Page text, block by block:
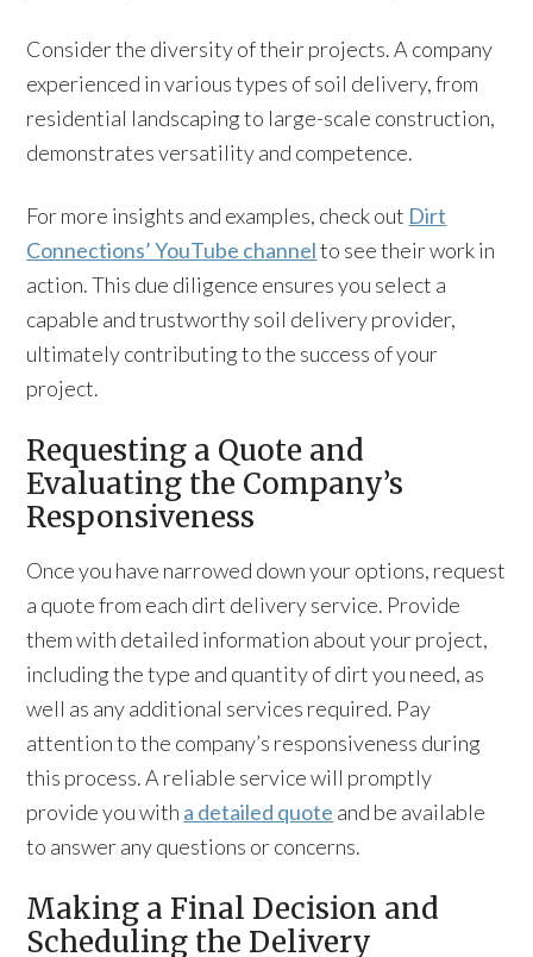
Consider the diversity of their projects. A company
experienced in various types of soil delivery, from
residential landscaping to large-scale construction,
demonstrates versatility and competence.
For more insights and examples, check out Dirt
Connections’ YouTube channelto see their work in
action. This due diligence ensures you select a
capable and trustworthy soil delivery provider,
ultimately contributing to the success of your
project.
Requesting a Quote and
Evaluating the Company’s
Responsiveness
Once you have narrowed down your options, request
a quote from each dirt delivery service. Provide
them with detailed information about your project,
including the type and quantity of dirt you need, as
well as any additional services required. Pay
attention to the company’s responsiveness during
this process. A reliable service will promptly
provide you with a detailed quote and be available
to answer any questions or concerns.
Making a Final Decision and
Scheduling the Delivery